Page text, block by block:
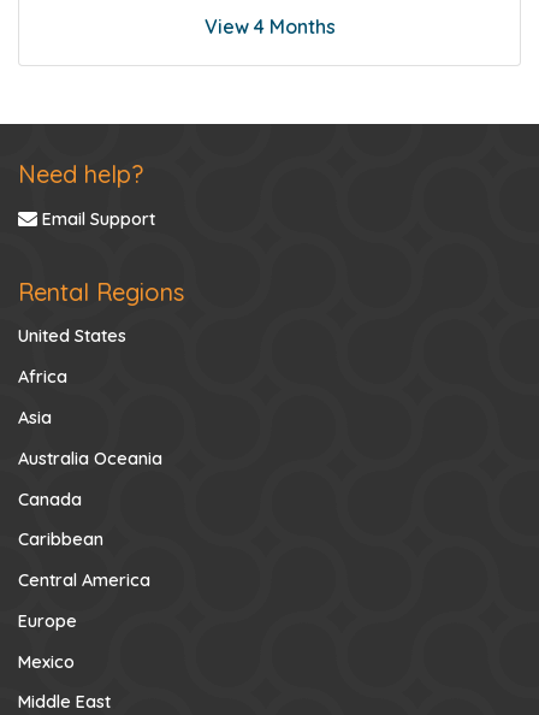
View 4 Months
Need help?
Email Support
Rental Regions
United States
Africa
Asia
Australia Oceania
Canada
Caribbean
Central America
Europe
Mexico
Middle East